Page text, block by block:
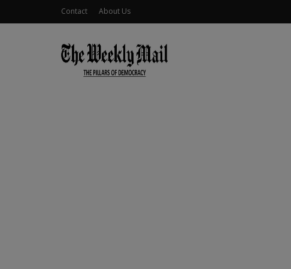
Contact About Us